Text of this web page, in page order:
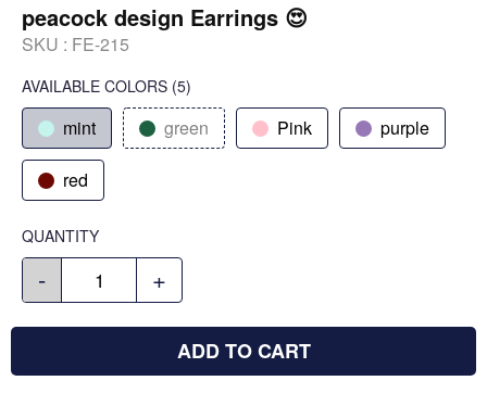
peacock design Earrings 😍
SKU : FE-215
AVAILABLE COLORS (5)
mint green Pink purple
red
QUANTITY
- +
ADD TO CART